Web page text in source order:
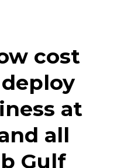
cost
at
all
Gulf